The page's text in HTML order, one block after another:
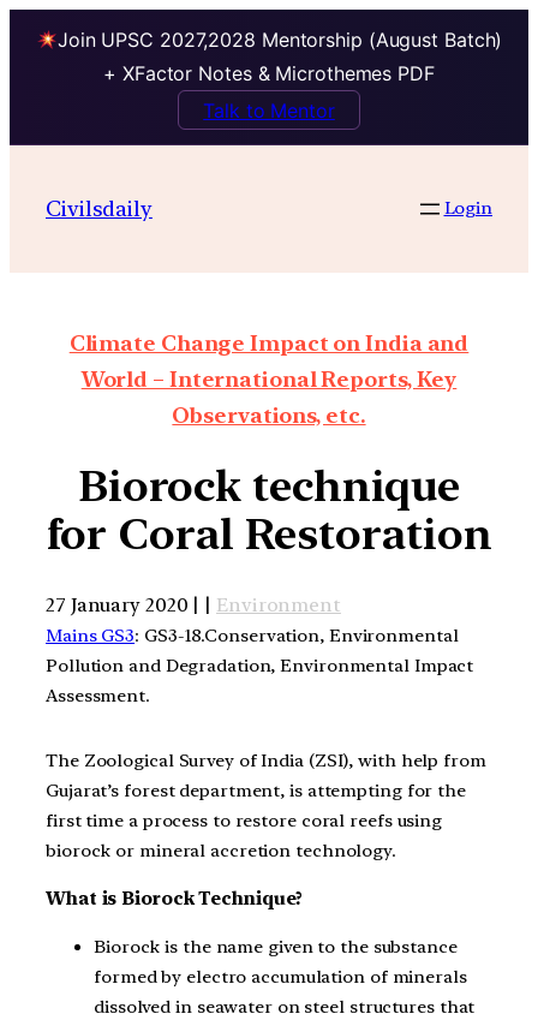
Join UPSC 2027,2028 Mentorship (August Batch)
+ XFactor Notes & Microthemes PDF
Talk to Mentor
Civilsdaily Login
Climate Change Impact on India and
World – International Reports, Key
Observations, etc.
Biorock technique
for Coral Restoration
27 January 2020 | | Environment
Mains GS3: GS3-18.Conservation, Environmental
Pollution and Degradation, Environmental Impact
Assessment.
The Zoological Survey of India (ZSI), with help from
Gujarat’s forest department, is attempting for the
first time a process to restore coral reefs using
biorock or mineral accretion technology.
What is Biorock Technique?
Biorock is the name given to the substance
formed by electro accumulation of minerals
dissolved in seawater on steel structures that